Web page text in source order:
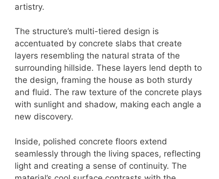
artistry.
The structure’s multi-tiered design is
accentuated by concrete slabs that create
layers resembling the natural strata of the
surrounding hillside. These layers lend depth to
the design, framing the house as both sturdy
and fluid. The raw texture of the concrete plays
with sunlight and shadow, making each angle a
new discovery.
Inside, polished concrete floors extend
seamlessly through the living spaces, reflecting
light and creating a sense of continuity. The